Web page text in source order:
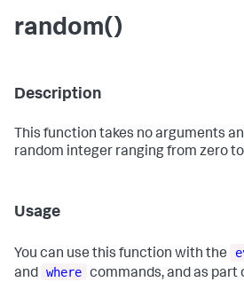
random()
Description
This function takes no arguments
random integer ranging from zero
Usage
You can use this function with the
and where commands, and as part